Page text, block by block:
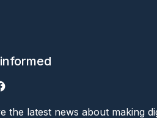
the latest news about making